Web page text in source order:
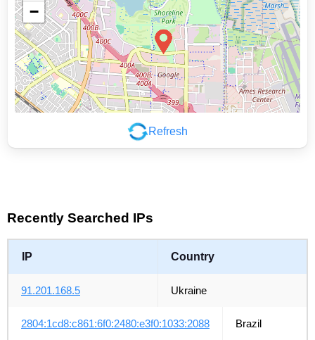
Refresh
−
Leaflet|©
Recently Searched IPs
IP Country
91.201.168.5 Ukraine
2804:1cd8:c861:6f0:2480:e3f0:1033:2088 Brazil